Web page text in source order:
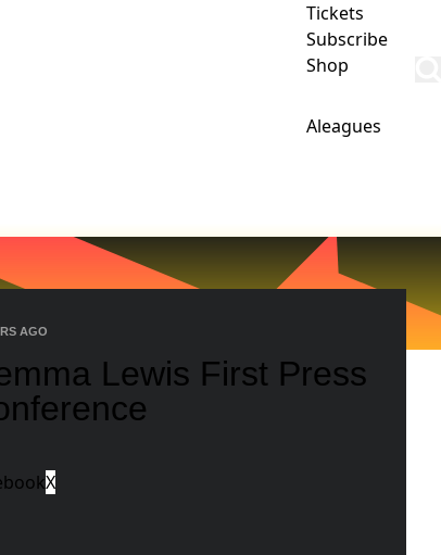
Tickets
Subscribe
Shop
Aleagues
AGO
Lewis First Press
X